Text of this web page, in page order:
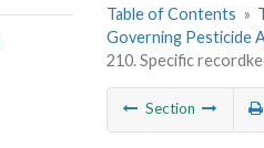
Table of Contents »
Governing Pesticide
210. Specific
Section